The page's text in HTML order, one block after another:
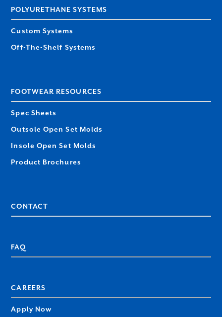
POLYURETHANE SYSTEMS
Custom Systems
Off-The-Shelf Systems
FOOTWEAR RESOURCES
Spec Sheets
Outsole Open Set Molds
Insole Open Set Molds
Product Brochures
CONTACT
FAQ
CAREERS
Apply Now